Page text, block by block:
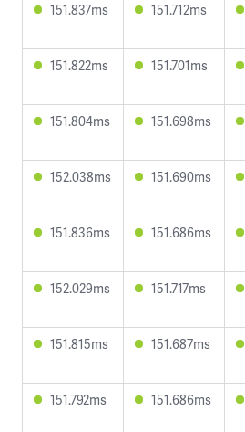
151.837ms 151.712ms
151.822ms 151.701ms
151.804ms 151.698ms
152.038ms 151.690ms
151.836ms 151.686ms
152.029ms 151.717ms
151.815ms 151.687ms
151.792ms 151.686ms